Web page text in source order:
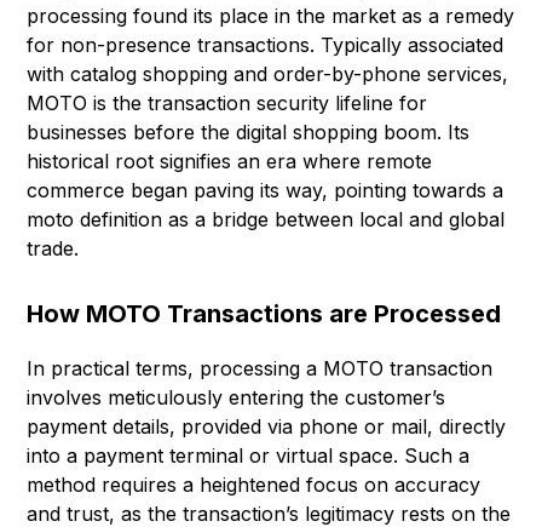
processing found its place in the market as a remedy
for non-presence transactions. Typically associated
with catalog shopping and order-by-phone services,
MOTO is the transaction security lifeline for
businesses before the digital shopping boom. Its
historical root signifies an era where remote
commerce began paving its way, pointing towards a
moto definition as a bridge between local and global
trade.
How MOTO Transactions are Processed
In practical terms, processing a MOTO transaction
involves meticulously entering the customer’s
payment details, provided via phone or mail, directly
into a payment terminal or virtual space. Such a
method requires a heightened focus on accuracy
and trust, as the transaction’s legitimacy rests on the